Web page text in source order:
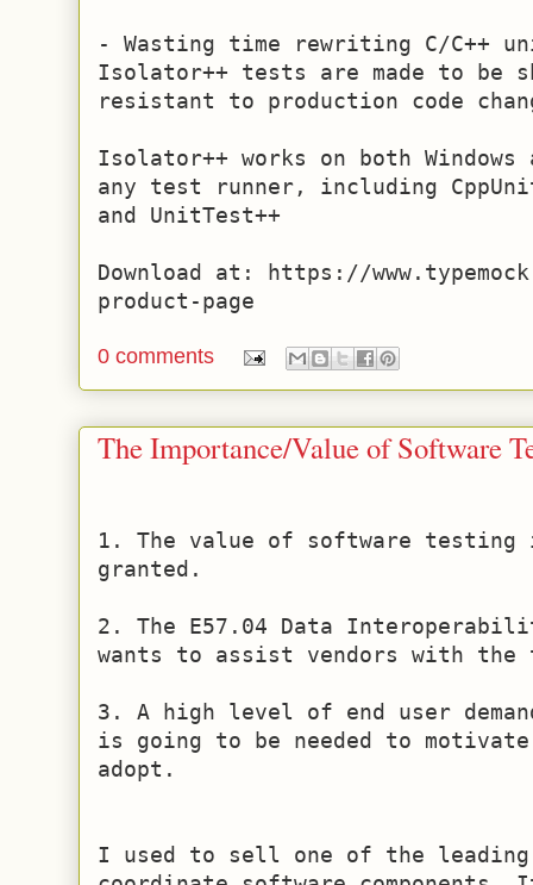
- Wasting time rewriting C/C++
Isolator++ tests are made to be
resistant to production code
Isolator++ works on both
any test runner, including
and UnitTest++
Download at: https://
product-page
0 comments
The Importance/Value of Software
1. The value of software
granted.
2. The E57.04 Data
wants to assist vendors with the
3. A high level of end user
is going to be needed to
adopt.
I used to sell one of the leading